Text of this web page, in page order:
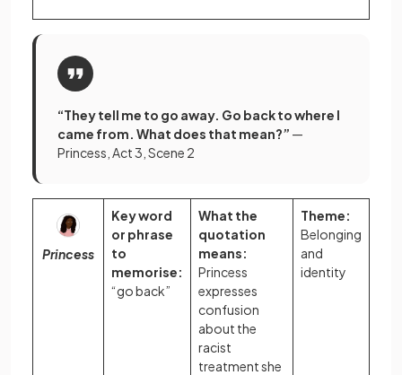
“They tell me to go away. Go back to where I
came from. What does that mean?” —
Princess, Act 3, Scene 2
Princess
Key word
or phrase
to
memorise:
“go back”
What the
quotation
means:
Princess
expresses
confusion
about the
racist
treatment she
Theme:
Belonging
and
identity